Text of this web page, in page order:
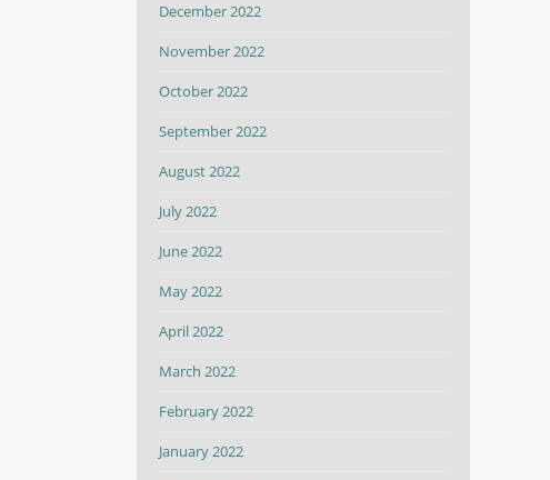
December 2022
November 2022
October 2022
September 2022
August 2022
July 2022
June 2022
May 2022
April 2022
March 2022
February 2022
January 2022